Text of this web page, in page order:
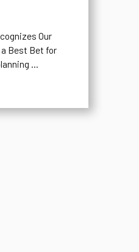
Our
a Best Bet for
...